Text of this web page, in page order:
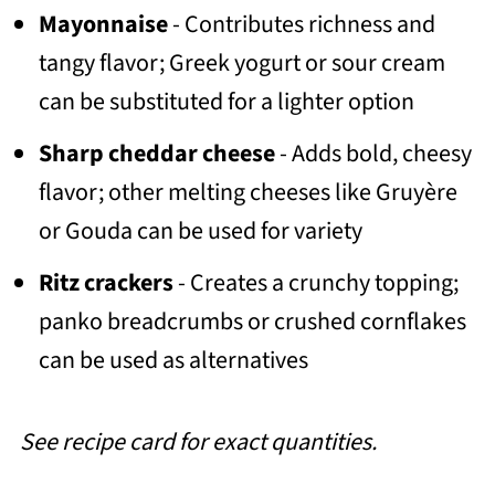
Mayonnaise- Contributes richness and
tangy flavor; Greek yogurt or sour cream
can be substituted for a lighter option
Sharp cheddar cheese- Adds bold, cheesy
flavor; other melting cheeses like Gruyère
or Gouda can be used for variety
Ritz crackers- Creates a crunchy topping;
panko breadcrumbs or crushed cornflakes
can be used as alternatives
See recipe card for exact quantities.